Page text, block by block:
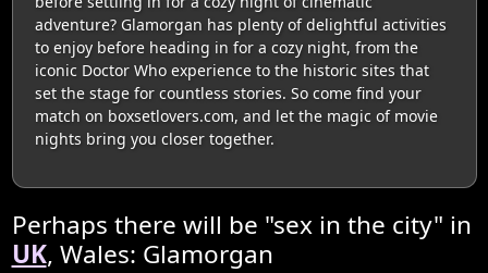
adventure? Glamorgan has plenty of delightful activities
to enjoy before heading in for a cozy night, from the
iconic Doctor Who experience to the historic sites that
set the stage for countless stories. So come find your
match on boxsetlovers.com, and let the magic of movie
nights bring you closer together.
Perhaps there will be "sex in the city" in
UK, Wales: Glamorgan